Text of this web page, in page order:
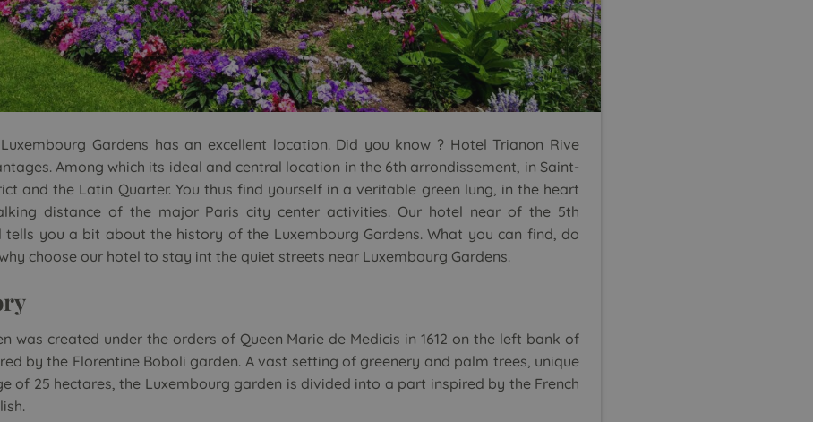
Gardens has an excellent location. Did you know ? Hotel Trianon Rive
Among which its ideal and central location in the 6th arrondissement, in Saint-
and the Latin Quarter. You thus find yourself in a veritable green lung, in the heart
distance of the major Paris city center activities. Our hotel near of the 5th
tells you a bit about the history of the Luxembourg Gardens. What you can find, do
choose our hotel to stay int the quiet streets near Luxembourg Gardens.
was created under the orders of Queen Marie de Medicis in 1612 on the left bank of
by the Florentine Boboli garden. A vast setting of greenery and palm trees, unique
of 25 hectares, the Luxembourg garden is divided into a part inspired by the French